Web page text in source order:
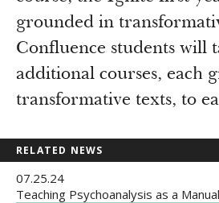
grounded in
Confluence students will
additional courses, each
transformative texts, to
RELATED NEWS
07.25.24
Teaching Psychoanalysis as a